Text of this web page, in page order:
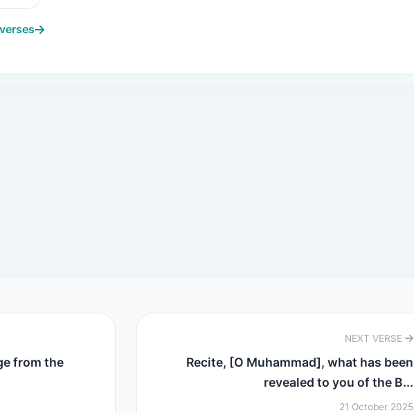
from the
NEXT VERSE
Recite, [O Muhammad], what has been
revealed to you of the B...
21 October 2025